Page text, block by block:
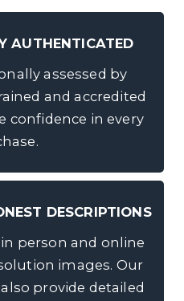
AUTHENTICATED
assessed by
and accredited
confidence in every
DESCRIPTIONS
person and online
images. Our
provide detailed